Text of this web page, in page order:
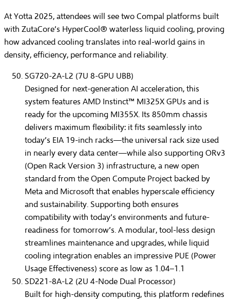
At Yotta 2025, attendees will see two Compal platforms built
with ZutaCore’s HyperCool® waterless liquid cooling, proving
how advanced cooling translates into real-world gains in
density, efficiency, performance and reliability.
SG720-2A-L2 (7U 8-GPU UBB)
Designed for next-generation AI acceleration, this
system features AMD Instinct™ MI325X GPUs and is
ready for the upcoming MI355X . Its 850mm chassis
delivers maximum flexibility: it fits seamlessly into
today’s EIA 19-inch racks—the universal rack size used
in nearly every data center—while also supporting ORv3
(Open Rack Version 3) infrastructure, a new open
standard from the Open Compute Project backed by
Meta and Microsoft that enables hyperscale efficiency
and sustainability. Supporting both ensures
compatibility with today’s environments and future-
readiness for tomorrow’s. A modular, tool-less design
streamlines maintenance and upgrades, while liquid
cooling integration enables an impressive PUE (Power
Usage Effectiveness) score as low as 1.04–1.1
SD221-8A-L2 (2U 4-Node Dual Processor)
Built for high-density computing, this platform redefines